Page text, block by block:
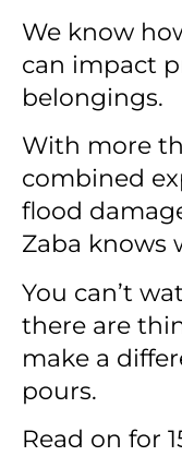
We know
can impact
belongings.
With more
combined
flood
Zaba knows
You can’t
there are
make a
pours.
Read on for